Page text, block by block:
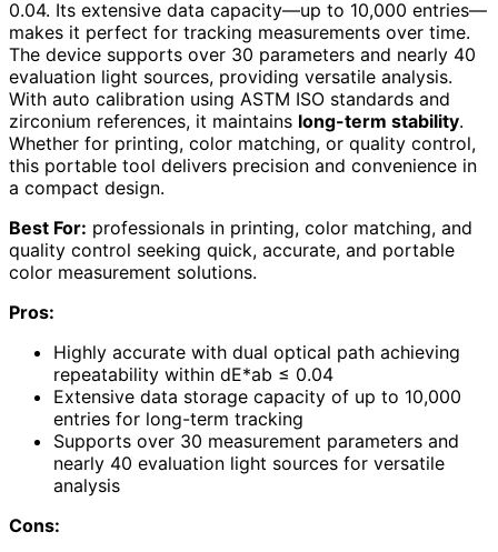
0.04. Its extensive data capacity—up to 10,000 entries—
makes it perfect for tracking measurements over time.
The device supports over 30 parameters and nearly 40
evaluation light sources, providing versatile analysis.
With auto calibration using ASTM ISO standards and
zirconium references, it maintains long-term stability.
Whether for printing, color matching, or quality control,
this portable tool delivers precision and convenience in
a compact design.
Best For: professionals in printing, color matching, and
quality control seeking quick, accurate, and portable
color measurement solutions.
Pros:
Highly accurate with dual optical path achieving
repeatability within dE*ab ≤ 0.04
Extensive data storage capacity of up to 10,000
entries for long-term tracking
Supports over 30 measurement parameters and
nearly 40 evaluation light sources for versatile
analysis
Cons: